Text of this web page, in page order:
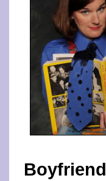
Boyfriend